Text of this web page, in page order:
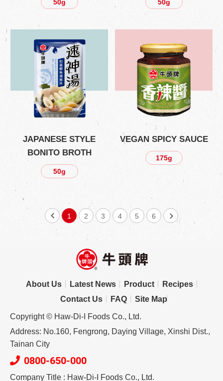
50g 50g
JAPANESE STYLE
BONITO BROTH
50g
VEGAN SPICY SAUCE
175g
1 2 3 4 5 6
About Us Latest News Product
Recipes
Contact Us
FAQ Site Map
Copyright © Haw-Di-I Foods Co., Ltd.
Address: No.160, Fengrong, Daying Village, Xinshi Dist.,
Tainan City
0800-650-000
Company Title : Haw-Di-I Foods Co., Ltd.